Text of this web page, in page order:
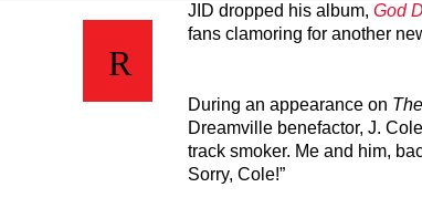
JID dropped his album, God
fans clamoring for another
During an appearance on
Dreamville benefactor, J.
track smoker. Me and him,
Sorry, Cole!”